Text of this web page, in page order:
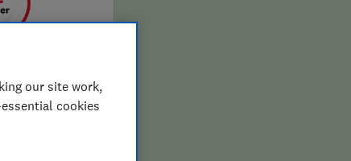
our site work,
cookies